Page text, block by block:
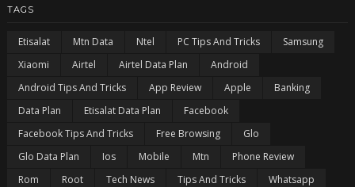
TAGS
Etisalat Mtn Data Ntel PC Tips And Tricks
Samsung
Xiaomi
Airtel Airtel Data Plan
Android
Android Tips And Tricks
App Review Apple
Banking
Data Plan
Etisalat Data Plan
Facebook
Facebook Tips And Tricks
Free Browsing
Glo
Glo Data Plan
Ios Mobile Mtn
Phone Review
Rom
Root Tech News Tips And Tricks
Whatsapp